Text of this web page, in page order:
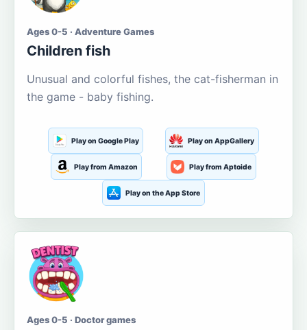
Ages 0-5 · Adventure Games
Children fish
Unusual and colorful fishes, the cat-fisherman in
the game - baby fishing.
Play on Google Play Play on AppGallery
Play from Amazon Play from Aptoide
Play on the App Store
Ages 0-5 · Doctor games